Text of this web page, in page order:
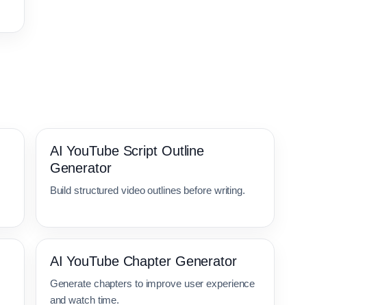
AI YouTube Script Outline
Generator
Build structured video outlines before writing.
AI YouTube Chapter Generator
Generate chapters to improve user experience
and watch time.